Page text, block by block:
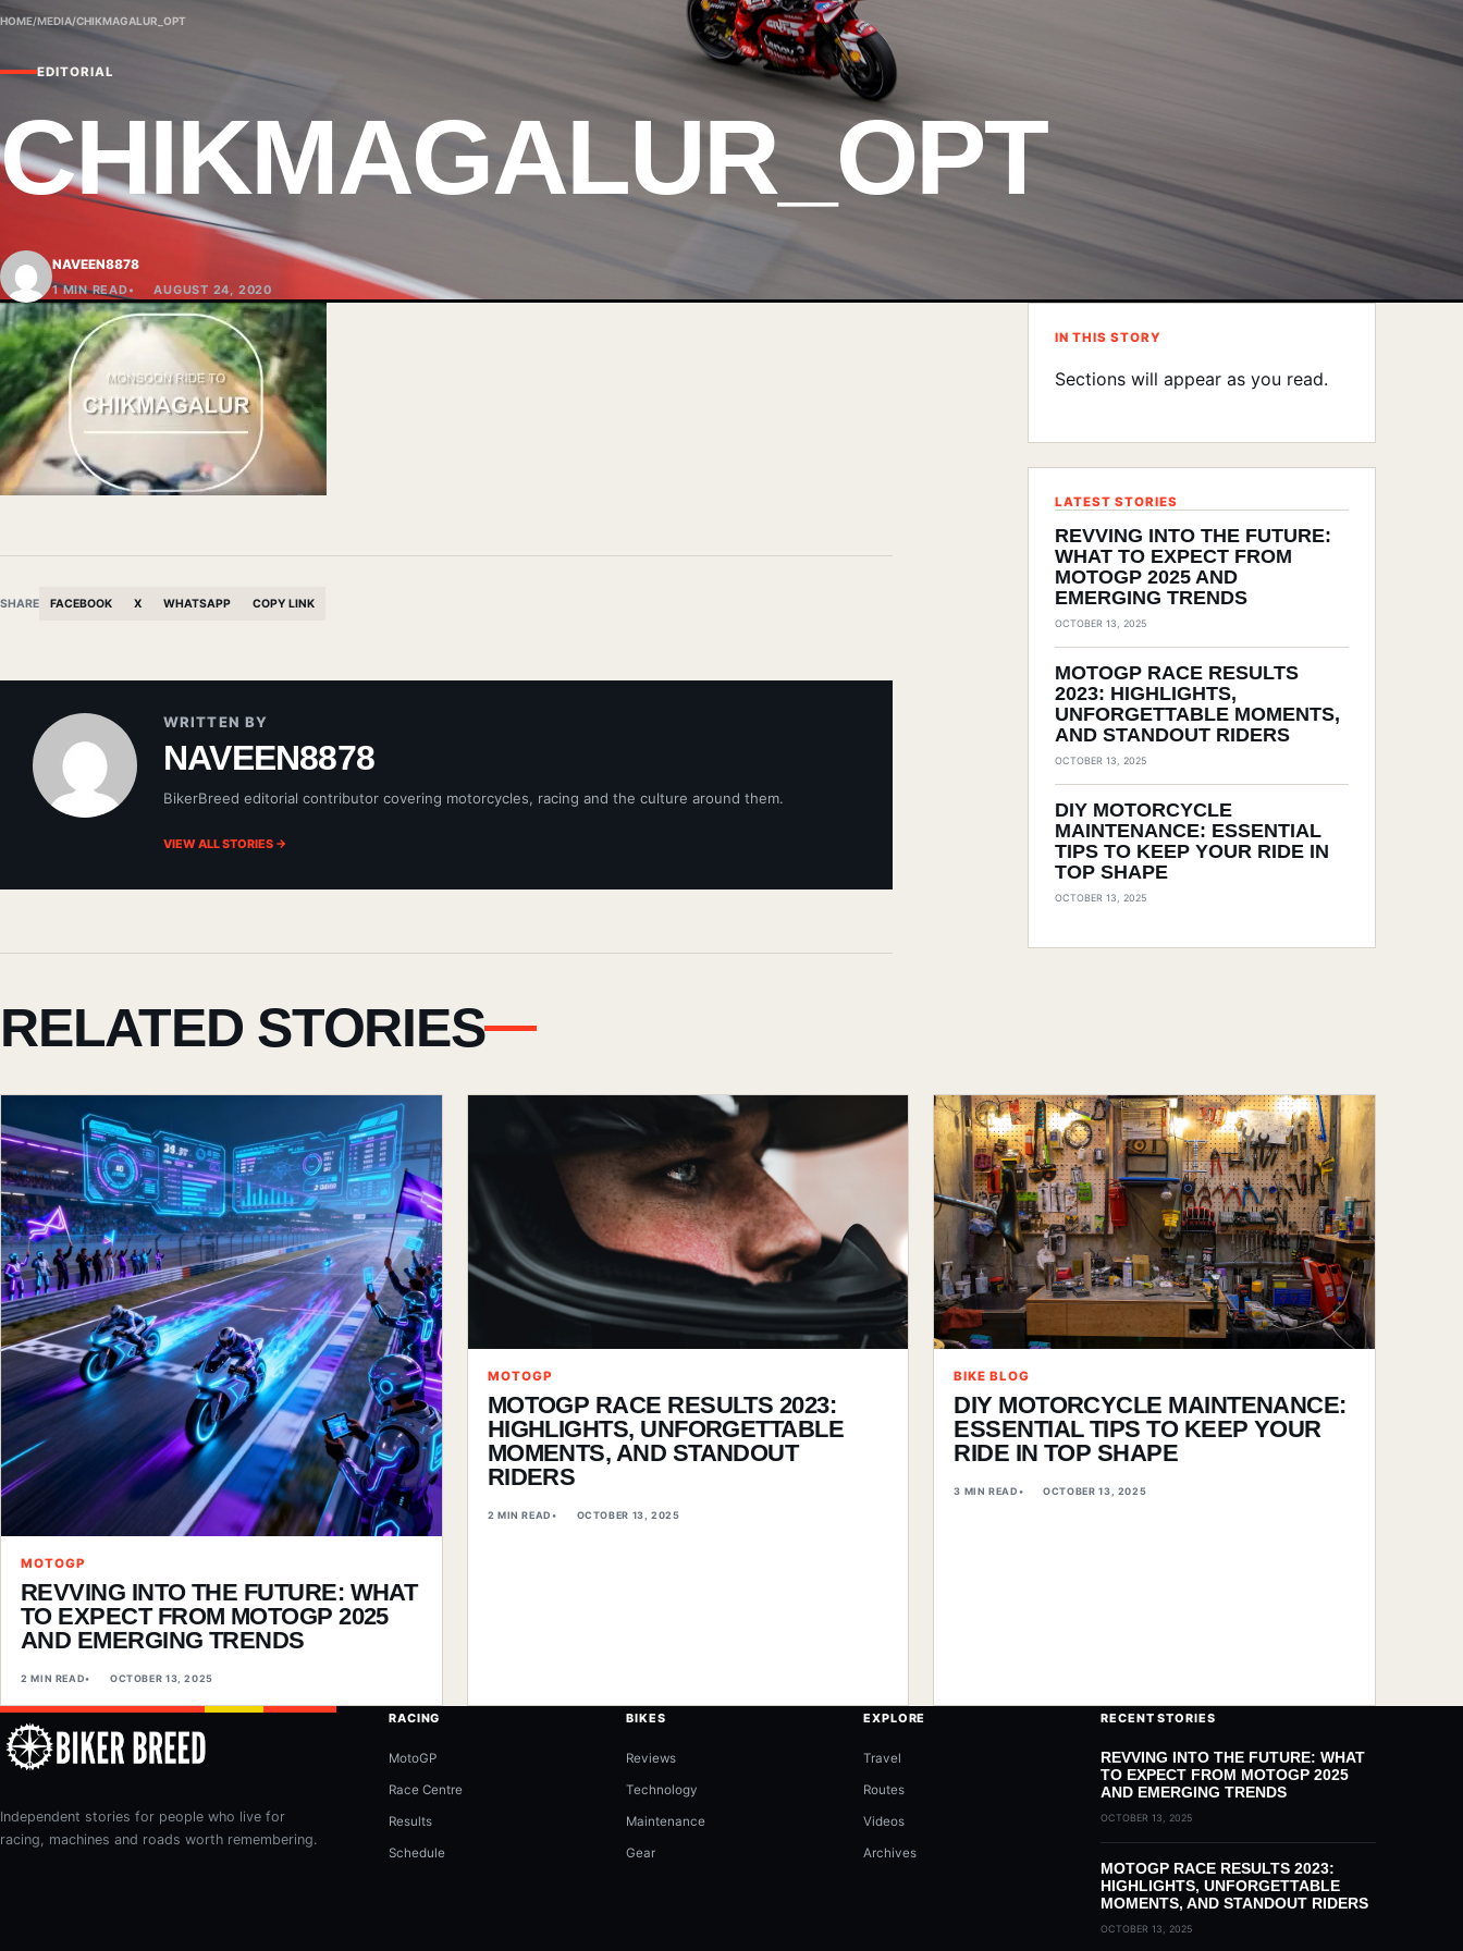
HOME/MEDIA/CHIKMAGALUR_OPT
EDITORIAL
CHIKMAGALUR_OPT
NAVEEN8878
1 MIN READ
AUGUST 24, 2020
SHARE FACEBOOK X WHATSAPP COPY LINK
WRITTEN BY
NAVEEN8878
BikerBreed editorial contributor covering motorcycles, racing and the culture around them.
VIEW ALL STORIES →
IN THIS STORY
Sections will appear as you read.
LATEST STORIES
REVVING INTO THE FUTURE:
WHAT TO EXPECT FROM
MOTOGP 2025 AND
EMERGING TRENDS
OCTOBER 13, 2025
MOTOGP RACE RESULTS
2023: HIGHLIGHTS,
UNFORGETTABLE MOMENTS,
AND STANDOUT RIDERS
OCTOBER 13, 2025
DIY MOTORCYCLE
MAINTENANCE: ESSENTIAL
TIPS TO KEEP YOUR RIDE IN
TOP SHAPE
OCTOBER 13, 2025
RELATED STORIES
MOTOGP
REVVING INTO THE FUTURE: WHAT
TO EXPECT FROM MOTOGP 2025
AND EMERGING TRENDS
2 MIN READ OCTOBER 13, 2025
MOTOGP
MOTOGP RACE RESULTS 2023:
HIGHLIGHTS, UNFORGETTABLE
MOMENTS, AND STANDOUT
RIDERS
2 MIN READ OCTOBER 13, 2025
BIKE BLOG
DIY MOTORCYCLE MAINTENANCE:
ESSENTIAL TIPS TO KEEP YOUR
RIDE IN TOP SHAPE
3 MIN READ OCTOBER 13, 2025
Independent stories for people who live for
racing, machines and roads worth remembering.
RACING
MotoGP
Race Centre
Results
Schedule
BIKES
Reviews
Technology
Maintenance
Gear
EXPLORE
Travel
Routes
Videos
Archives
RECENT STORIES
REVVING INTO THE FUTURE: WHAT
TO EXPECT FROM MOTOGP 2025
AND EMERGING TRENDS
OCTOBER 13, 2025
MOTOGP RACE RESULTS 2023:
HIGHLIGHTS, UNFORGETTABLE
MOMENTS, AND STANDOUT RIDERS
OCTOBER 13, 2025